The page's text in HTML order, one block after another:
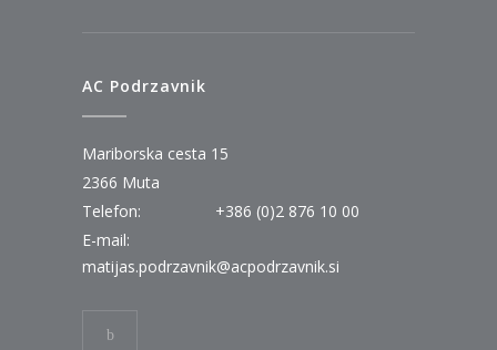
AC Podrzavnik
Mariborska cesta 15
2366 Muta
Telefon:
+386 (0)2 876 10 00
E-mail:
matijas.podrzavnik@acpodrzavnik.si